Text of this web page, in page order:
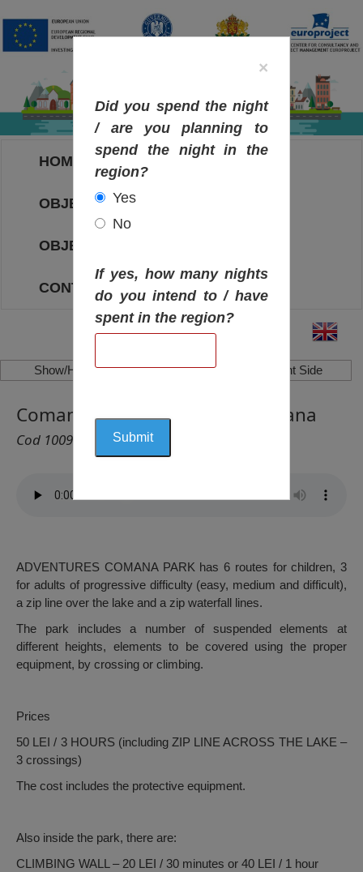
HOME
OBJECTIVES MAP
OBJECTIVES
CONTACT
Show/Hide Left Side Show/Hide Right Side
Comana Adventures Park, Comana
Cod 1009
ADVENTURES COMANA PARK has 6 routes for children, 3
for adults of progressive difficulty (easy, medium and difficult),
a zip line over the lake and a zip waterfall lines.
The park includes a number of suspended elements at
different heights, elements to be covered using the proper
equipment, by crossing or climbing.
Prices
50 LEI / 3 HOURS (including ZIP LINE ACROSS THE LAKE –
3 crossings)
The cost includes the protective equipment.
Also inside the park, there are:
CLIMBING WALL – 20 LEI / 30 minutes or 40 LEI / 1 hour
×
Did you spend the night
/ are you planning to
spend the night in the
region?
Yes
No
If yes, how many nights
do you intend to / have
spent in the region?